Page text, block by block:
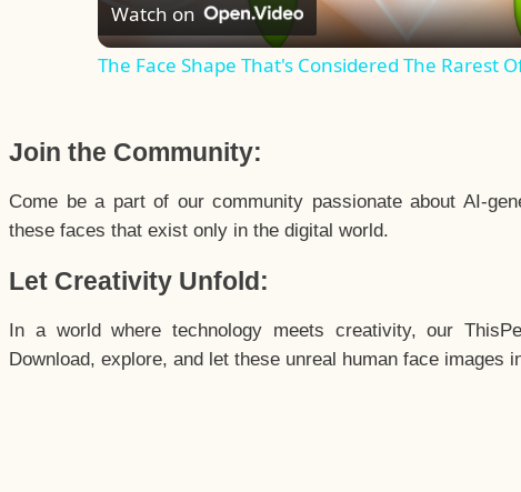
Watch on
The Face Shape That's Considered The Rarest
Join the Community:
Come be a part of our community passionate about AI-
these faces that exist only in the digital world.
Let Creativity Unfold:
In a world where technology meets creativity, our
Download, explore, and let these unreal human face images